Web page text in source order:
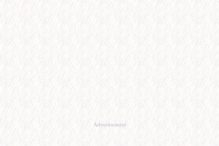
Advertisement